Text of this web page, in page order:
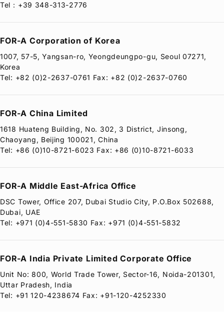
Tel：+39 348-313-2776
FOR-A Corporation of Korea
1007, 57-5, Yangsan-ro, Yeongdeungpo-gu, Seoul 07271,
Korea
Tel: +82 (0)2-2637-0761 Fax: +82 (0)2-2637-0760
FOR-A China Limited
1618 Huateng Building, No. 302, 3 District, Jinsong,
Chaoyang, Beijing 100021, China
Tel: +86 (0)10-8721-6023 Fax: +86 (0)10-8721-6033
FOR-A Middle East-Africa Office
DSC Tower, Office 207, Dubai Studio City, P.O.Box 502688,
Dubai, UAE
Tel: +971 (0)4-551-5830 Fax: +971 (0)4-551-5832
FOR-A India Private Limited Corporate Office
Unit No: 800, World Trade Tower, Sector-16, Noida-201301,
Uttar Pradesh, India
Tel: +91 120-4238674 Fax: +91-120-4252330